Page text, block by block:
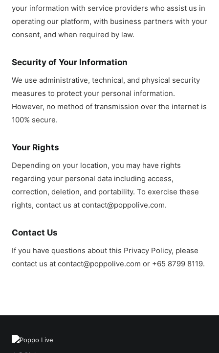
your information with service providers who assist us in
operating our platform, with business partners with your
consent, and when required by law.
Security of Your Information
We use administrative, technical, and physical security
measures to protect your personal information.
However, no method of transmission over the internet is
100% secure.
Your Rights
Depending on your location, you may have rights
regarding your personal data including access,
correction, deletion, and portability. To exercise these
rights, contact us at contact@poppolive.com.
Contact Us
If you have questions about this Privacy Policy, please
contact us at contact@poppolive.com or +65 8799 8119.